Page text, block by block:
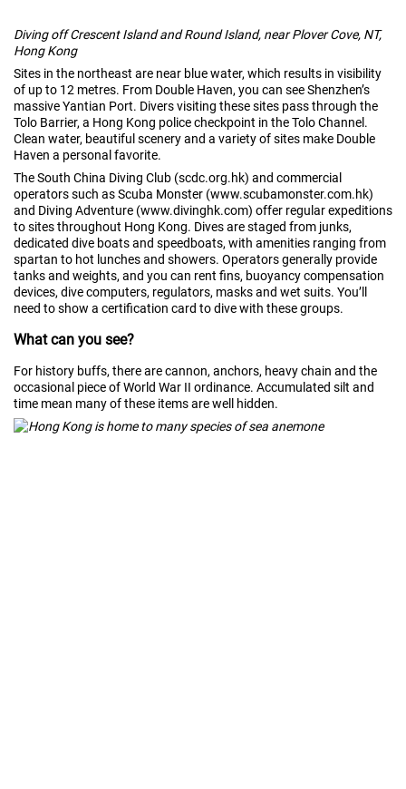
Diving off Crescent Island and Round Island, near Plover Cove, NT,
Hong Kong
Sites in the northeast are near blue water, which results in visibility
of up to 12 metres. From Double Haven, you can see Shenzhen’s
massive Yantian Port. Divers visiting these sites pass through the
Tolo Barrier, a Hong Kong police checkpoint in the Tolo Channel.
Clean water, beautiful scenery and a variety of sites make Double
Haven a personal favorite.
The South China Diving Club (scdc.org.hk) and commercial
operators such as Scuba Monster (www.scubamonster.com.hk)
and Diving Adventure (www.divinghk.com) offer regular expeditions
to sites throughout Hong Kong. Dives are staged from junks,
dedicated dive boats and speedboats, with amenities ranging from
spartan to hot lunches and showers. Operators generally provide
tanks and weights, and you can rent fins, buoyancy compensation
devices, dive computers, regulators, masks and wet suits. You’ll
need to show a certification card to dive with these groups.
What can you see?
For history buffs, there are cannon, anchors, heavy chain and the
occasional piece of World War II ordinance. Accumulated silt and
time mean many of these items are well hidden.